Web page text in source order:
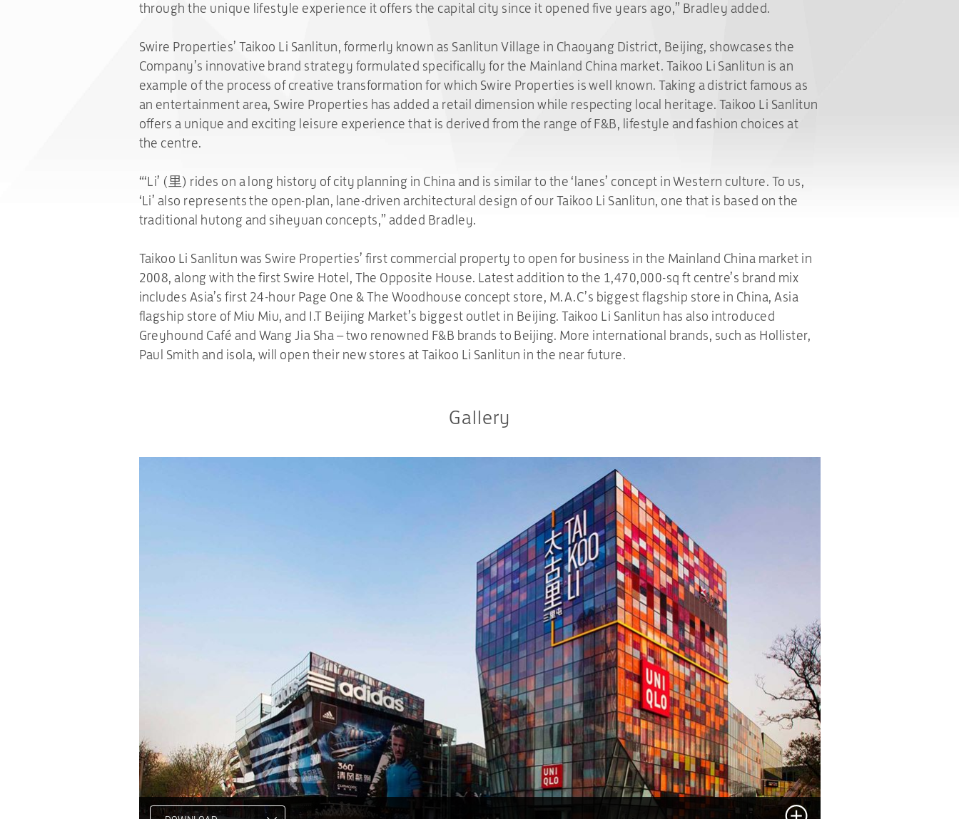
through the unique lifestyle experience it offers the capital city since it opened five years ago,” Bradley added.
Swire Properties’ Taikoo Li Sanlitun, formerly known as Sanlitun Village in Chaoyang District, Beijing, showcases the
Company’s innovative brand strategy formulated specifically for the Mainland China market. Taikoo Li Sanlitun is an
example of the process of creative transformation for which Swire Properties is well known. Taking a district famous as
an entertainment area, Swire Properties has added a retail dimension while respecting local heritage. Taikoo Li Sanlitun
offers a unique and exciting leisure experience that is derived from the range of F&B, lifestyle and fashion choices at
the centre.
“‘Li’ (里) rides on a long history of city planning in China and is similar to the ‘lanes’ concept in Western culture. To us,
‘Li’ also represents the open-plan, lane-driven architectural design of our Taikoo Li Sanlitun, one that is based on the
traditional hutong and siheyuan concepts,” added Bradley.
Taikoo Li Sanlitun was Swire Properties’ first commercial property to open for business in the Mainland China market in
2008, along with the first Swire Hotel, The Opposite House. Latest addition to the 1,470,000-sq ft centre’s brand mix
includes Asia’s first 24-hour Page One & The Woodhouse concept store, M.A.C’s biggest flagship store in China, Asia
flagship store of Miu Miu, and I.T Beijing Market’s biggest outlet in Beijing. Taikoo Li Sanlitun has also introduced
Greyhound Café and Wang Jia Sha – two renowned F&B brands to Beijing. More international brands, such as Hollister,
Paul Smith and isola, will open their new stores at Taikoo Li Sanlitun in the near future.
Gallery